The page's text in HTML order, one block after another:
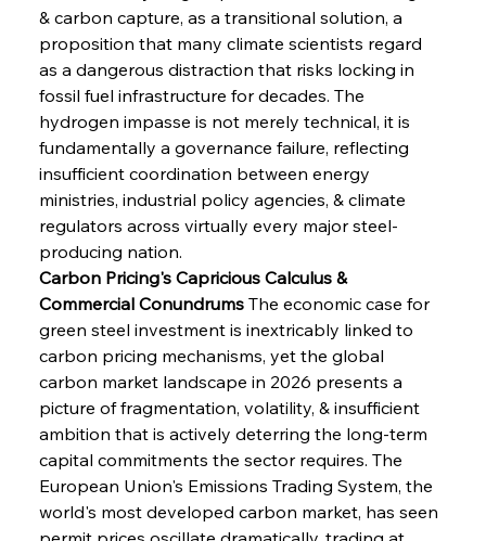
& carbon capture, as a transitional solution, a
proposition that many climate scientists regard
as a dangerous distraction that risks locking in
fossil fuel infrastructure for decades. The
hydrogen impasse is not merely technical, it is
fundamentally a governance failure, reflecting
insufficient coordination between energy
ministries, industrial policy agencies, & climate
regulators across virtually every major steel-
producing nation.
Carbon Pricing's Capricious Calculus &
Commercial Conundrums The economic case for
green steel investment is inextricably linked to
carbon pricing mechanisms, yet the global
carbon market landscape in 2026 presents a
picture of fragmentation, volatility, & insufficient
ambition that is actively deterring the long-term
capital commitments the sector requires. The
European Union's Emissions Trading System, the
world's most developed carbon market, has seen